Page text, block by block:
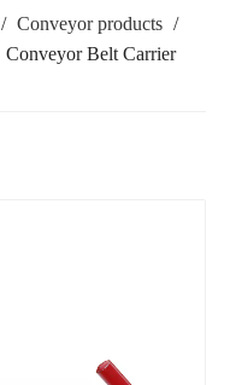
/ Conveyor products /
Conveyor Belt Carrier